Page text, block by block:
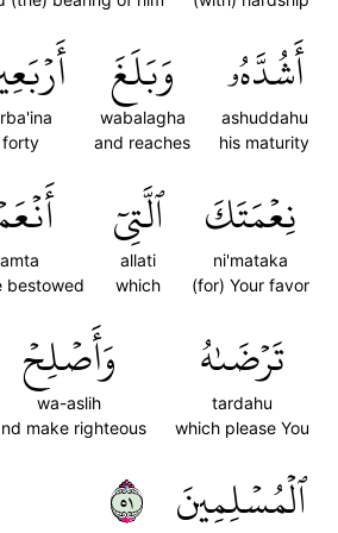
أَشُدَّهُۥ
ashuddahu
his maturity
وَبَلَغَ
wabalagha
and reaches
forty
نِعۡمَتَكَ
ni'mataka
(for) Your favor
ٱلَّتِيٓ
allati
which
bestowed
تَرۡضَىٰهُ
tardahu
which please You
وَأَصۡلِحۡ
wa-aslih
make righteous
ٱلۡمُسۡلِمِينَ ١٥